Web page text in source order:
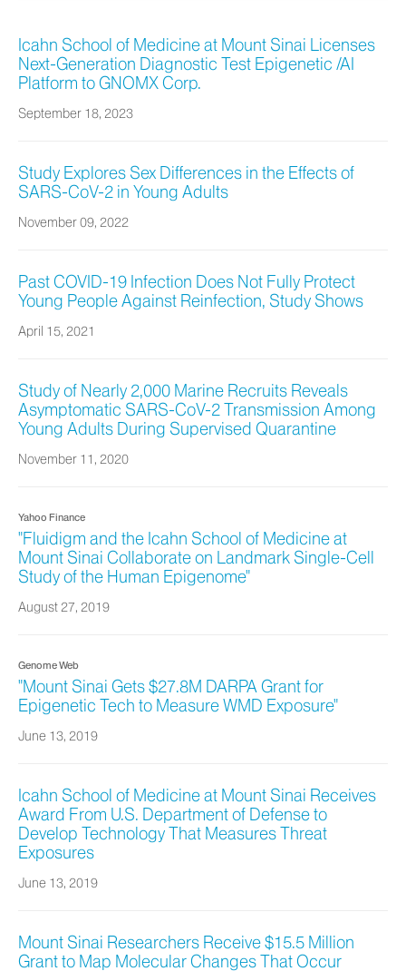
Icahn School of Medicine at Mount Sinai Licenses
Next-Generation Diagnostic Test Epigenetic /AI
Platform to GNOMX Corp.
September 18, 2023
Study Explores Sex Differences in the Effects of
SARS-CoV-2 in Young Adults
November 09, 2022
Past COVID-19 Infection Does Not Fully Protect
Young People Against Reinfection, Study Shows
April 15, 2021
Study of Nearly 2,000 Marine Recruits Reveals
Asymptomatic SARS-CoV-2 Transmission Among
Young Adults During Supervised Quarantine
November 11, 2020
Yahoo Finance
"Fluidigm and the Icahn School of Medicine at
Mount Sinai Collaborate on Landmark Single-Cell
Study of the Human Epigenome"
August 27, 2019
Genome Web
"Mount Sinai Gets $27.8M DARPA Grant for
Epigenetic Tech to Measure WMD Exposure"
June 13, 2019
Icahn School of Medicine at Mount Sinai Receives
Award From U.S. Department of Defense to
Develop Technology That Measures Threat
Exposures
June 13, 2019
Mount Sinai Researchers Receive $15.5 Million
Grant to Map Molecular Changes That Occur